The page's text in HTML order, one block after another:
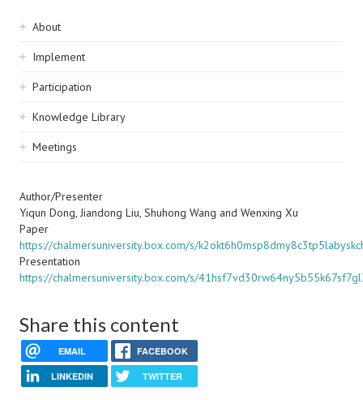
Sidebar
navigation
About
Implement
Participation
Knowledge Library
Meetings
Author/Presenter
Yiqun Dong, Jiandong Liu, Shuhong Wang and Wenxing Xu
Paper
https://chalmersuniversity.box.com/s/
Presentation
https://chalmersuniversity.box.com/s/
Share this content
EMAIL FACEBOOK
LINKEDIN TWITTER